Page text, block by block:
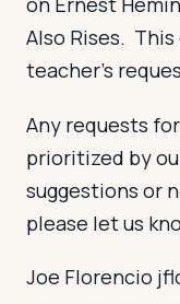
Also Rises.
teacher’s
Any requests
prioritized by
suggestions or
please let us
Joe Florencio